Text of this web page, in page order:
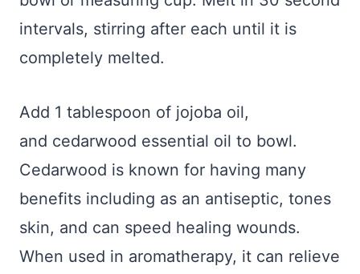
intervals, stirring after each until it is
completely melted.
Add 1 tablespoon of jojoba oil,
and cedarwood essential oil to bowl.
Cedarwood is known for having many
benefits including as an antiseptic, tones
skin, and can speed healing wounds.
When used in aromatherapy, it can relieve